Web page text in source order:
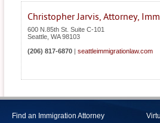
Christopher Jarvis, Attorney,
600 N.85th St. Suite C-101
Seattle WA 98103
(206) 817-6870
seattleimmigrationlaw.com
Find an Immigration Attorney